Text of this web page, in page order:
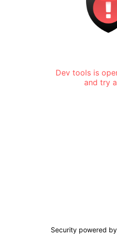
Dev tools is
and try
Security powered by